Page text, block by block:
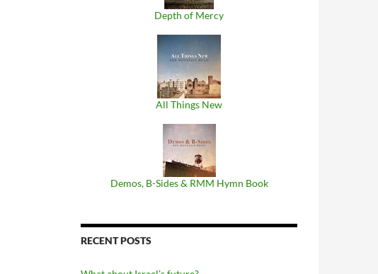
Depth of Mercy
All Things New
Demos, B​-​Sides & RMM Hymn Book
RECENT POSTS